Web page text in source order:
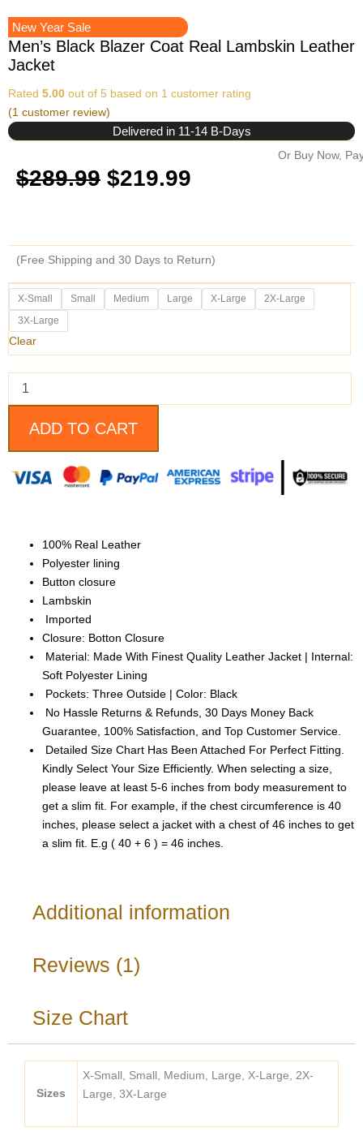
New Year Sale
Men’s Black Blazer Coat Real Lambskin Leather
Jacket
Rated 5.00 out of 5 based on 1 customer rating
(1 customer review)
Delivered in 11-14 B-Days
$289.99 Original
was:
$289.99.
$219.99
is:
$219.99.
Or Buy Now,
(Free Shipping and 30 Days to Return)
X-Small Small Medium Large X-Large
2X-Large
3X-Large
Clear
Men's
Black
Blazer
Coat
Real
Lambskin
Leather
Jacket
quantityADD TO CART
100% Real Leather
Polyester lining
Button closure
Lambskin
Imported
Closure: Botton Closure
Material: Made With Finest Quality Leather Jacket | Internal:
Soft Polyester Lining
Pockets: Three Outside | Color: Black
No Hassle Returns & Refunds, 30 Days Money Back
Guarantee, 100% Satisfaction, and Top Customer Service.
Detailed Size Chart Has Been Attached For Perfect Fitting.
Kindly Select Your Size Efficiently. When selecting a size,
please leave at least 5-6 inches from body measurement to
get a slim fit. For example, if the chest circumference is 40
inches, please select a jacket with a chest of 46 inches to get
a slim fit. E.g ( 40 + 6 ) = 46 inches.
Additional information
Reviews (1)
Size Chart
Sizes
X-Small, Small, Medium, Large, X-Large, 2X-
Large, 3X-Large